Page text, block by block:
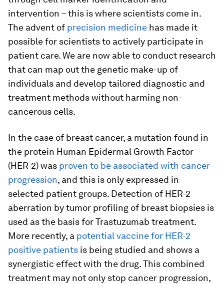
intervention – this is where scientists come in.
The advent of precision medicine has made it
possible for scientists to actively participate in
patient care. We are now able to conduct research
that can map out the genetic make-up of
individuals and develop tailored diagnostic and
treatment methods without harming non-
cancerous cells.
In the case of breast cancer, a mutation found in
the protein Human Epidermal Growth Factor
(HER-2) was proven to be associated with cancer
progression, and this is only expressed in
selected patient groups. Detection of HER-2
aberration by tumor profiling of breast biopsies is
used as the basis for Trastuzumab treatment.
More recently, a potential vaccine for HER-2
positive patients is being studied and shows a
synergistic effect with the drug. This combined
treatment may not only stop cancer progression,